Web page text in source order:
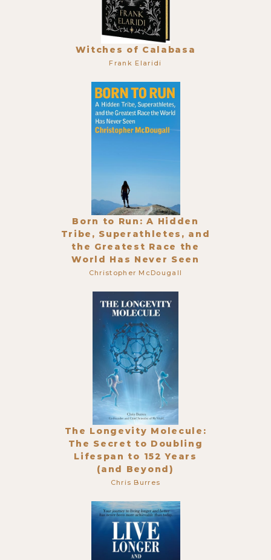
Witches of Calabasa
Frank Elaridi
Born to Run: A Hidden
Tribe, Superathletes, and
the Greatest Race the
World Has Never Seen
Christopher McDougall
The Longevity Molecule:
The Secret to Doubling
Lifespan to 152 Years
(and Beyond)
Chris Burres